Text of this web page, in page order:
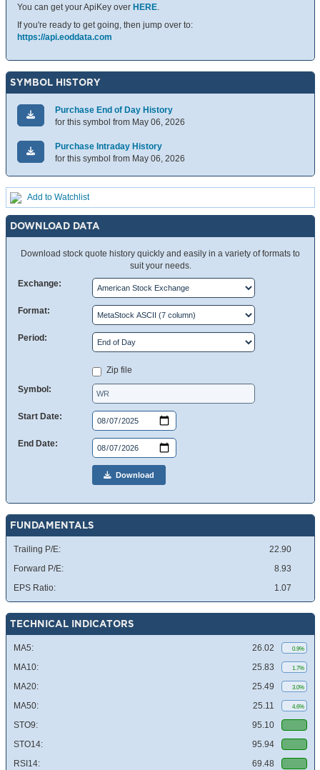
You can get your ApiKey over HERE.
If you're ready to get going, then jump over to:
https://api.eoddata.com
SYMBOL HISTORY
Purchase End of Day History
for this symbol from May 06, 2026
Purchase Intraday History
for this symbol from May 06, 2026
Add to Watchlist
DOWNLOAD DATA
Download stock quote history quickly and easily in a variety of formats to
suit your needs.
Exchange:
Format:
Period:
Zip file
Symbol:
Start Date:
End Date:
Download
FUNDAMENTALS
Trailing P/E:
22.90
Forward P/E:
8.93
EPS Ratio:
1.07
TECHNICAL INDICATORS
MA5: 26.02 0.9%
MA10: 25.83 1.7%
MA20: 25.49 3.0%
MA50: 25.11 4.6%
STO9:
95.10
STO14:
95.94
RSI14:
69.48